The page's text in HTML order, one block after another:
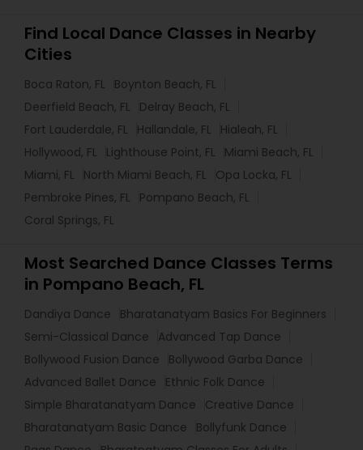
Find Local Dance Classes in Nearby
Cities
Boca Raton, FL
Boynton Beach, FL
Deerfield Beach, FL
Delray Beach, FL
Fort Lauderdale, FL
Hallandale, FL
Hialeah, FL
Hollywood, FL
Lighthouse Point, FL
Miami Beach, FL
Miami, FL
North Miami Beach, FL
Opa Locka, FL
Pembroke Pines, FL
Pompano Beach, FL
Coral Springs, FL
Most Searched Dance Classes Terms
in Pompano Beach, FL
Dandiya Dance
Bharatanatyam Basics For Beginners
Semi-Classical Dance
Advanced Tap Dance
Bollywood Fusion Dance
Bollywood Garba Dance
Advanced Ballet Dance
Ethnic Folk Dance
Simple Bharatanatyam Dance
Creative Dance
Bharatanatyam Basic Dance
Bollyfunk Dance